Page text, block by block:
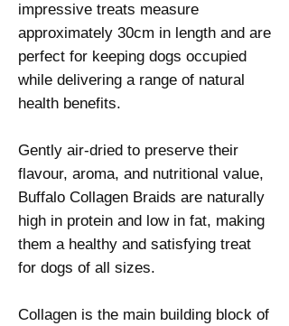
impressive treats measure
approximately 30cm in length and are
perfect for keeping dogs occupied
while delivering a range of natural
health benefits.
Gently air-dried to preserve their
flavour, aroma, and nutritional value,
Buffalo Collagen Braids are naturally
high in protein and low in fat, making
them a healthy and satisfying treat
for dogs of all sizes.
Collagen is the main building block of